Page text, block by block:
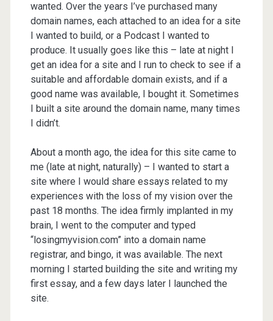
wanted. Over the years I’ve purchased many
domain names, each attached to an idea for a site
I wanted to build, or a Podcast I wanted to
produce. It usually goes like this – late at night I
get an idea for a site and I run to check to see if a
suitable and affordable domain exists, and if a
good name was available, I bought it. Sometimes
I built a site around the domain name, many times
I didn’t.
About a month ago, the idea for this site came to
me (late at night, naturally) – I wanted to start a
site where I would share essays related to my
experiences with the loss of my vision over the
past 18 months. The idea firmly implanted in my
brain, I went to the computer and typed
“losingmyvision.com” into a domain name
registrar, and bingo, it was available. The next
morning I started building the site and writing my
first essay, and a few days later I launched the
site.